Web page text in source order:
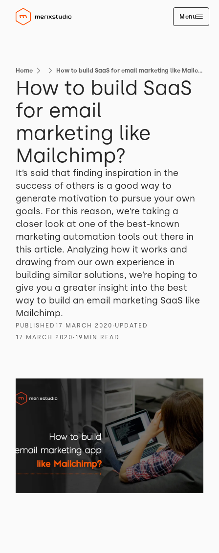
Menu
Home How to build SaaS for email marketing like Mailchimp?
How to build SaaS
for email
marketing like
Mailchimp?
It’s said that finding inspiration in the
success of others is a good way to
generate motivation to pursue your own
goals. For this reason, we’re taking a
closer look at one of the best-known
marketing automation tools out there in
this article. Analyzing how it works and
drawing from our own experience in
building similar solutions, we’re hoping to
give you a greater insight into the best
way to build an email marketing SaaS like
Mailchimp.
PUBLISHED 17 MARCH 2020 ∙ UPDATED
17 MARCH 2020 ∙ 19 MIN READ